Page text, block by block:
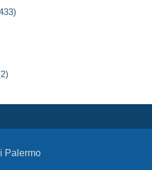
Palermo